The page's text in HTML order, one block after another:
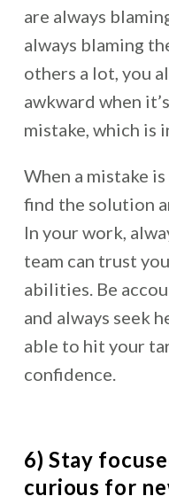
are always
always blaming
others a lot, you
awkward when
mistake, which is
When a mistake
find the solution
In your work,
team can trust
abilities. Be
and always seek
able to hit your
confidence.
6) Stay
curious for